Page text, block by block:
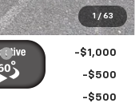
1 / 63
-$1,250
-$1,000
-$500
-$500